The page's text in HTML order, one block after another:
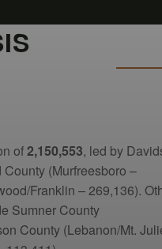
of2,150,553, led by
(Murfreesboro –
Franklin – 269,136).
Sumner County
County (Lebanon/Mt.